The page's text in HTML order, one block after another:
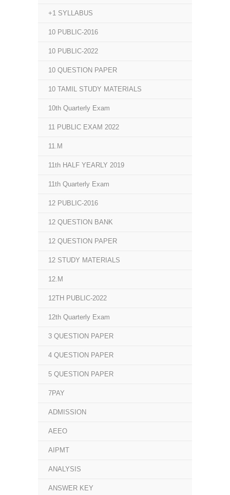
+1 SYLLABUS
10 PUBLIC-2016
10 PUBLIC-2022
10 QUESTION PAPER
10 TAMIL STUDY MATERIALS
10th Quarterly Exam
11 PUBLIC EXAM 2022
11.M
11th HALF YEARLY 2019
11th Quarterly Exam
12 PUBLIC-2016
12 QUESTION BANK
12 QUESTION PAPER
12 STUDY MATERIALS
12.M
12TH PUBLIC-2022
12th Quarterly Exam
3 QUESTION PAPER
4 QUESTION PAPER
5 QUESTION PAPER
7PAY
ADMISSION
AEEO
AIPMT
ANALYSIS
ANSWER KEY